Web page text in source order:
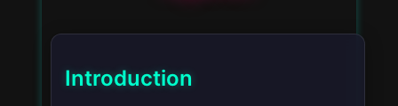
Introduction